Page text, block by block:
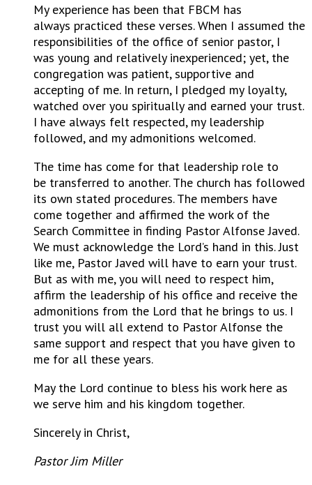
My experience has been that FBCM has
always practiced these verses. When I assumed the
responsibilities of the office of senior pastor, I
was young and relatively inexperienced; yet, the
congregation was patient, supportive and
accepting of me. In return, I pledged my loyalty,
watched over you spiritually and earned your trust.
I have always felt respected, my leadership
followed, and my admonitions welcomed.
The time has come for that leadership role to
be transferred to another. The church has followed
its own stated procedures. The members have
come together and affirmed the work of the
Search Committee in finding Pastor Alfonse Javed.
We must acknowledge the Lord’s hand in this. Just
like me, Pastor Javed will have to earn your trust.
But as with me, you will need to respect him,
affirm the leadership of his office and receive the
admonitions from the Lord that he brings to us. I
trust you will all extend to Pastor Alfonse the
same support and respect that you have given to
me for all these years.
May the Lord continue to bless his work here as
we serve him and his kingdom together.
Sincerely in Christ,
Pastor Jim Miller